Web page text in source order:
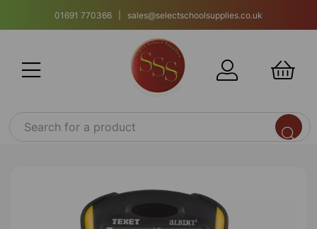
01691 770366 | sales@selectschoolsupplies.co.uk